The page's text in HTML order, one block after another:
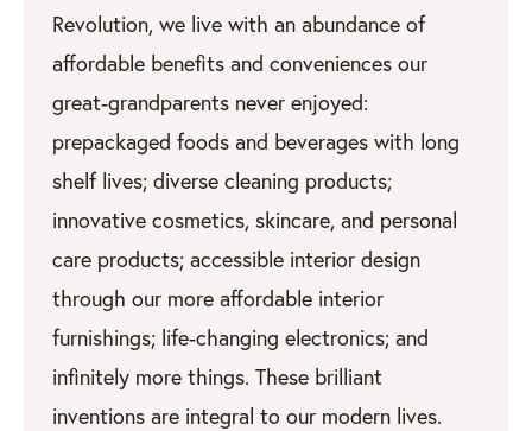
Revolution, we live with an abundance of
affordable benefits and conveniences our
great-grandparents never enjoyed:
prepackaged foods and beverages with long
shelf lives; diverse cleaning products;
innovative cosmetics, skincare, and personal
care products; accessible interior design
through our more affordable interior
furnishings; life-changing electronics; and
infinitely more things. These brilliant
inventions are integral to our modern lives.